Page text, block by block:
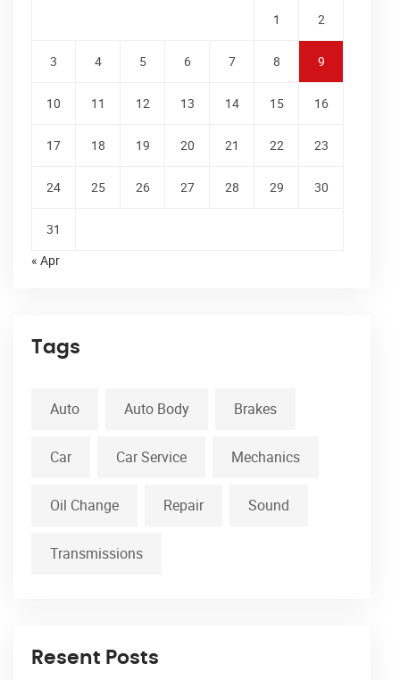
1 2
3 4 5 6 7 8 9
10 11 12 13 14 15 16
17 18 19 20 21 22 23
24 25 26 27 28 29 30
31
« Apr
Tags
Auto Auto Body Brakes
Car Car Service Mechanics
Oil Change Repair Sound
Transmissions
Resent Posts